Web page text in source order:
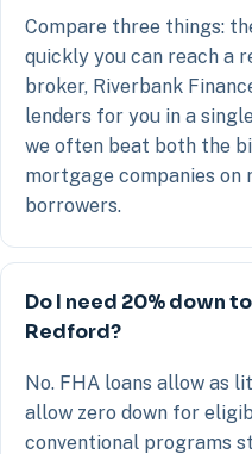
Compare three things:
quickly you can reach a
broker, Riverbank
lenders for you in a
we often beat both the
mortgage companies on
borrowers.
Do I need 20% down
Redford?
No. FHA loans allow as
allow zero down for
conventional programs